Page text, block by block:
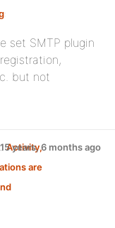
:
set SMTP plugin
but not
Activity,
are
15 years, 6 months ago